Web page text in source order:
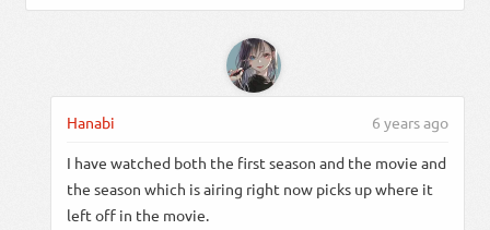
Hanabi 6 years ago
I have watched both the first season and the movie and
the season which is airing right now picks up where it
left off in the movie.